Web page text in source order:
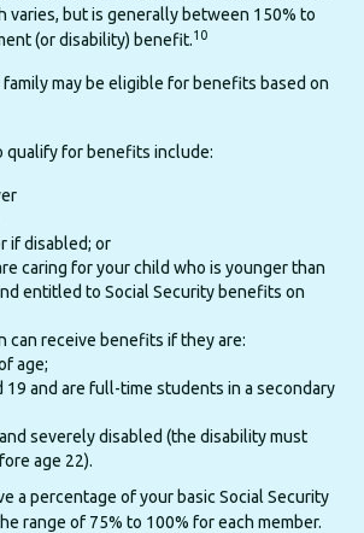
varies, but is generally between 150% to
(or disability) benefit.10
may be eligible for benefits based on
qualify for benefits include:
if disabled; or
caring for your child who is younger than
entitled to Social Security benefits on
can receive benefits if they are:
age;
19 and are full-time students in a secondary
severely disabled (the disability must
age 22).
a percentage of your basic Social Security
range of 75% to 100% for each member.